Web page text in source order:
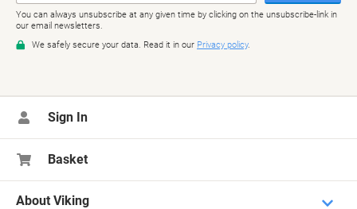
Sign In
Basket
About Viking